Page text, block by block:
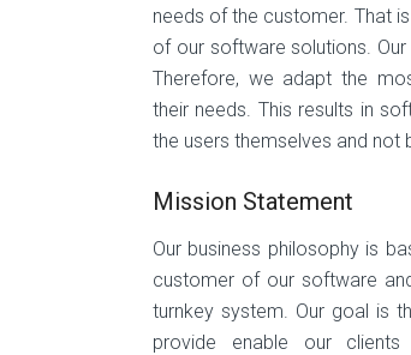
needs of the customer. That
of our software solutions.
Therefore, we adapt the
their needs. This results in
the users themselves and not
Mission Statement
Our business philosophy is
customer of our software
turnkey system. Our goal is
provide enable our